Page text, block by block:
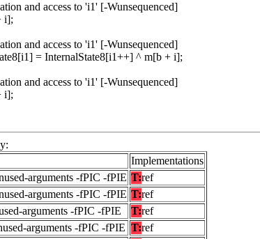
and access to 'i1' [-Wunsequenced]
i];
and access to 'i1' [-Wunsequenced]
= InternalState8[i1++] ^ m[b + i];
and access to 'i1' [-Wunsequenced]
i];
Implementations
arguments -fPIC -fPIE T:ref
arguments -fPIC -fPIE T:ref
arguments -fPIC -fPIE
T:ref
arguments -fPIC -fPIE T:ref